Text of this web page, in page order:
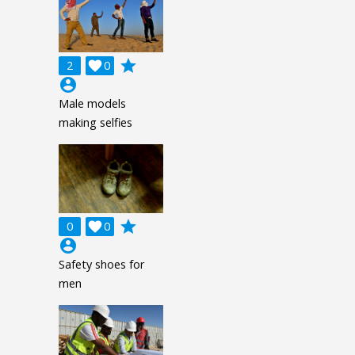
2 0

grade
account_circle
Male models
making selfies
0 0

grade
account_circle
Safety shoes for
men